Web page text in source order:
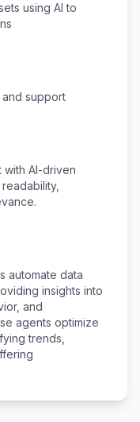
using AI to
support
AI-driven
automate data
insights into
and
agents optimize
trends,